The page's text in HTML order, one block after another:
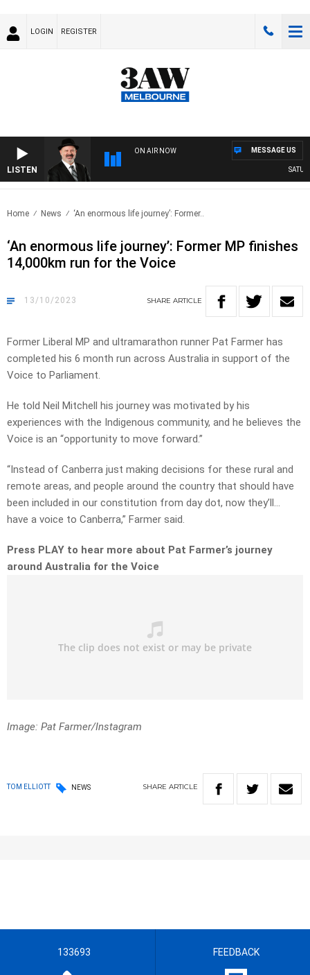
LOGIN REGISTER
LISTEN
ON AIR NOW MESSAGE US
Home News ‘An enormous life journey’: Former..
‘An enormous life journey’: Former MP finishes
14,000km run for the Voice
13/10/2023 SHARE ARTICLE
Former Liberal MP and ultramarathon runner Pat Farmer has
completed his 6 month run across Australia in support of the
Voice to Parliament.
He told Neil Mitchell his journey was motivated by his
experiences with the Indigenous community, and he believes the
Voice is an “opportunity to move forward.”
“Instead of Canberra just making decisions for these rural and
remote areas, and people around the country that should have
been included in our constitution from day dot, now they’ll…
have a voice to Canberra,” Farmer said.
Press PLAY to hear more about Pat Farmer’s journey
around Australia for the Voice
Image: Pat Farmer/Instagram
TOM ELLIOTT NEWS SHARE ARTICLE
133693 FEEDBACK